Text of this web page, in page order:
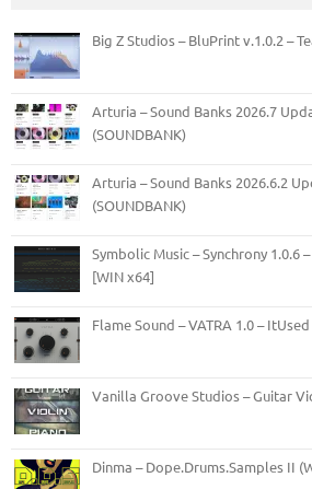
Big Z Studios – BluPrint v.1.0.2 –
Arturia – Sound Banks 2026.7
(SOUNDBANK)
Arturia – Sound Banks 2026.6.2
(SOUNDBANK)
Symbolic Music – Synchrony 1.0.6
[WIN x64]
Flame Sound – VATRA 1.0 –
Vanilla Groove Studios – Guitar
Dinma – Dope.Drums.Samples II